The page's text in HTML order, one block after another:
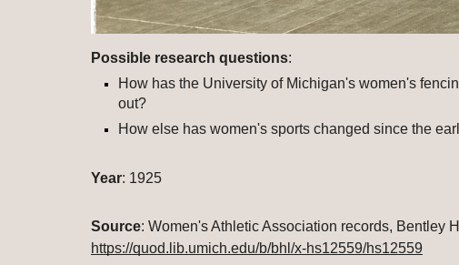
Possible research questions:
How has the University of Michigan's women's
out?
How else has women's sports changed since the
Year: 1925
Source
https://quod.lib.umich.edu/b/bhl/x-hs12559/hs12559